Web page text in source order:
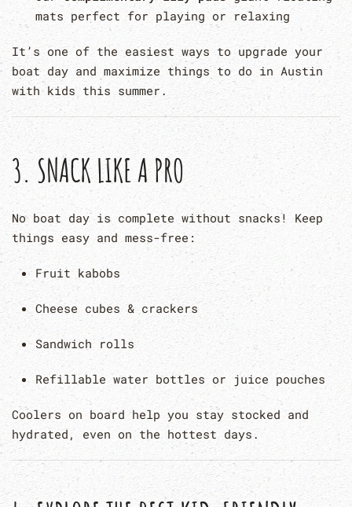
mats perfect for playing or relaxing
It’s one of the easiest ways to upgrade your
boat day and maximize things to do in Austin
with kids this summer.
3.SNACK LIKE A PRO
No boat day is complete without snacks! Keep
things easy and mess-free:
Fruit kabobs
Cheese cubes & crackers
Sandwich rolls
Refillable water bottles or juice pouches
Coolers on board help you stay stocked and
hydrated, even on the hottest days.